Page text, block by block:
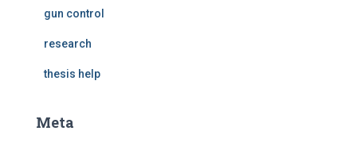
gun control
research
thesis help
Meta